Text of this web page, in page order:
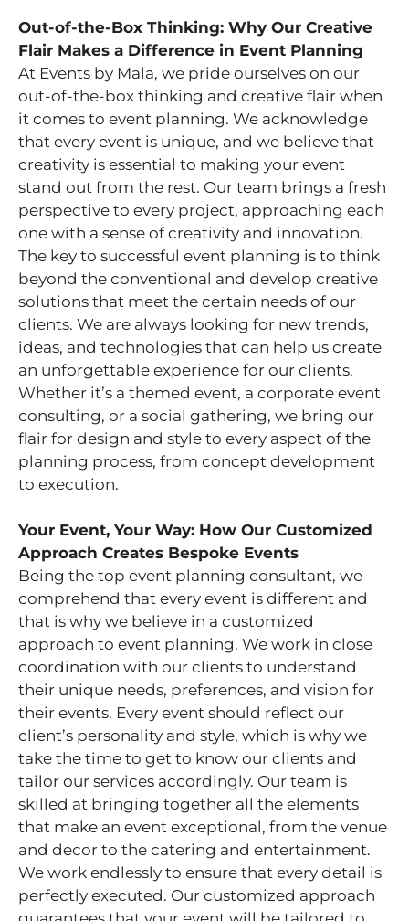
Out-of-the-Box Thinking: Why Our Creative
Flair Makes a Difference in Event Planning
At Events by Mala, we pride ourselves on our
out-of-the-box thinking and creative flair when
it comes to event planning. We acknowledge
that every event is unique, and we believe that
creativity is essential to making your event
stand out from the rest. Our team brings a fresh
perspective to every project, approaching each
one with a sense of creativity and innovation.
The key to successful event planning is to think
beyond the conventional and develop creative
solutions that meet the certain needs of our
clients. We are always looking for new trends,
ideas, and technologies that can help us create
an unforgettable experience for our clients.
Whether it’s a themed event, a corporate event
consulting, or a social gathering, we bring our
flair for design and style to every aspect of the
planning process, from concept development
to execution.
Your Event, Your Way: How Our Customized
Approach Creates Bespoke Events
Being the top event planning consultant, we
comprehend that every event is different and
that is why we believe in a customized
approach to event planning. We work in close
coordination with our clients to understand
their unique needs, preferences, and vision for
their events. Every event should reflect our
client’s personality and style, which is why we
take the time to get to know our clients and
tailor our services accordingly. Our team is
skilled at bringing together all the elements
that make an event exceptional, from the venue
and decor to the catering and entertainment.
We work endlessly to ensure that every detail is
perfectly executed. Our customized approach